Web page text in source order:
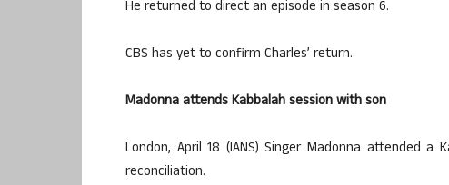
He returned to direct an episode in season 6.
CBS has yet to confirm Charles’ return.
Madonna attends Kabbalah session with son
London, April 18 (IANS) Singer Madonna attended
reconciliation.